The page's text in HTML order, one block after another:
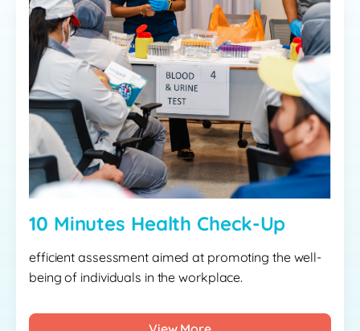
10 Minutes Health Check-Up
efficient assessment aimed at promoting the well-
being of individuals in the workplace.